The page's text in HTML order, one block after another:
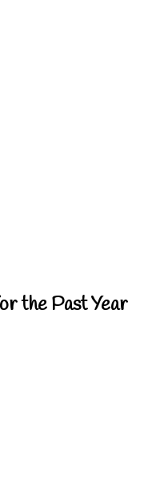
the Past Year